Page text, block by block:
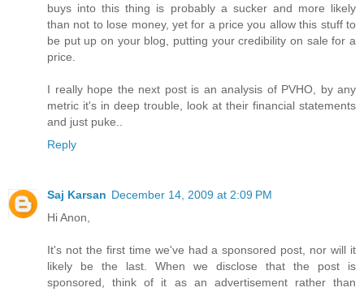
buys into this thing is probably a sucker and more likely
than not to lose money, yet for a price you allow this stuff to
be put up on your blog, putting your credibility on sale for a
price.
I really hope the next post is an analysis of PVHO, by any
metric it's in deep trouble, look at their financial statements
and just puke..
Reply
Saj Karsan December 14, 2009 at 2:09 PM
Hi Anon,
It's not the first time we've had a sponsored post, nor will it
likely be the last. When we disclose that the post is
sponsored, think of it as an advertisement rather than